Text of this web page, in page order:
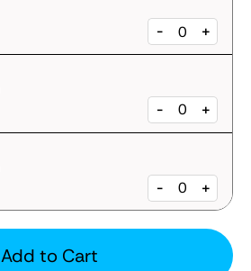
- +
- +
- +
Add to Cart